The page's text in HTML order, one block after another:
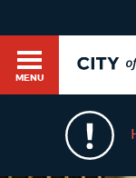
MENU
Get direct